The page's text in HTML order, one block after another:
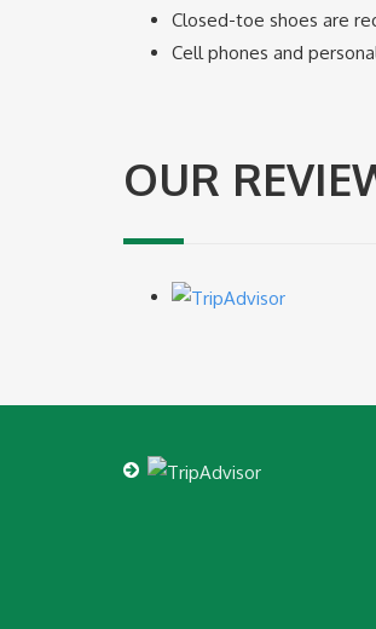
Closed-toe shoes are
Cell phones and
OUR